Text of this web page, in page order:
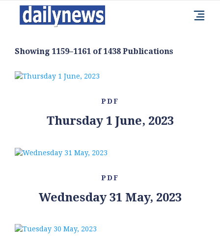
Showing 1159–1161 of 1438 Publications
PDF
Thursday 1 June, 2023
PDF
Wednesday 31 May, 2023